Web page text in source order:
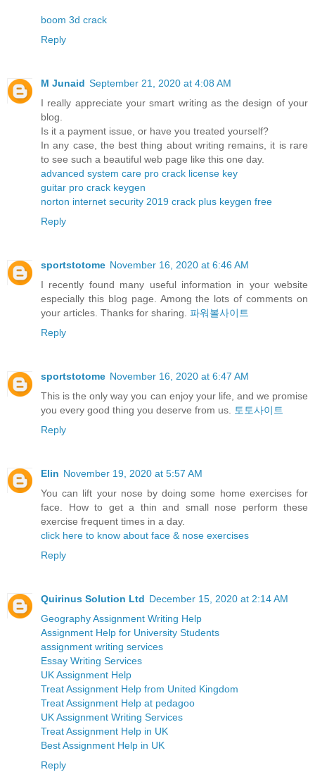
boom 3d crack
Reply
M Junaid September 21, 2020 at 4:08 AM
I really appreciate your smart writing as the design of your
blog.
Is it a payment issue, or have you treated yourself?
In any case, the best thing about writing remains, it is rare
to see such a beautiful web page like this one day.
advanced system care pro crack license key
guitar pro crack keygen
norton internet security 2019 crack plus keygen free
Reply
sportstotome November 16, 2020 at 6:46 AM
I recently found many useful information in your website
especially this blog page. Among the lots of comments on
your articles. Thanks for sharing. 파워볼사이트
Reply
sportstotome November 16, 2020 at 6:47 AM
This is the only way you can enjoy your life, and we promise
you every good thing you deserve from us.
토토사이트
Reply
Elin November 19, 2020 at 5:57 AM
You can lift your nose by doing some home exercises for
face. How to get a thin and small nose perform these
exercise frequent times in a day.
click here to know about face & nose exercises
Reply
Quirinus Solution Ltd December 15, 2020 at 2:14 AM
Geography Assignment Writing Help
Assignment Help for University Students
assignment writing services
Essay Writing Services
UK Assignment Help
Treat Assignment Help from United Kingdom
Treat Assignment Help at pedagoo
UK Assignment Writing Services
Treat Assignment Help in UK
Best Assignment Help in UK
Reply